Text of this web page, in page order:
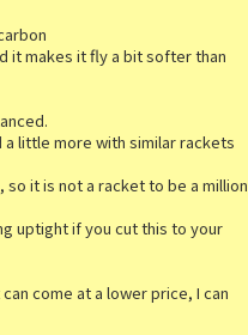
it makes it fly a bit softer than
little more with similar rackets
so it is not a racket to be a million
uptight if you cut this to your
come at a lower price, I can